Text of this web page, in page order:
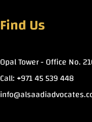
Find Us
Opal Tower - Office No.
Call: +971 45 539 448